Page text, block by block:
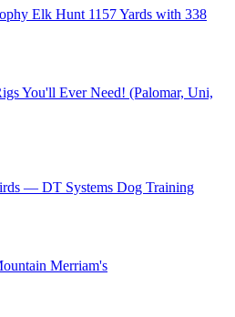
Elk Hunt 1157 Yards with 338
You'll Ever Need! (Palomar, Uni,
— DT Systems Dog Training
Merriam's